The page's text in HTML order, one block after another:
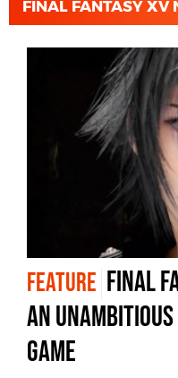
FINAL FANTASY XV
FEATURE Final
an
game